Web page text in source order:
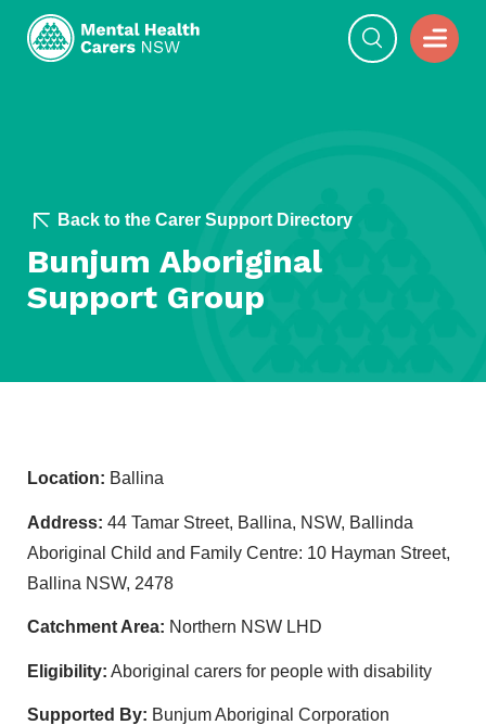
Back to the Carer Support Directory
Bunjum Aboriginal
Support Group
Location: Ballina
Address: 44 Tamar Street, Ballina, NSW, Ballinda
Aboriginal Child and Family Centre: 10 Hayman Street,
Ballina NSW, 2478
Catchment Area: Northern NSW LHD
Eligibility: Aboriginal carers for people with disability
Supported By: Bunjum Aboriginal Corporation